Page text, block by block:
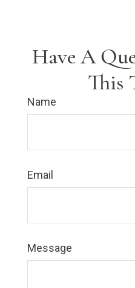
Have A
This
Name
Email
Message